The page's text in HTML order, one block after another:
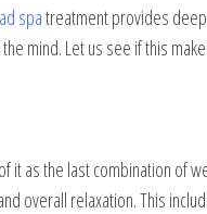
spatreatment provides
mind. Let us see if this
it as the last combination of
overall relaxation. This